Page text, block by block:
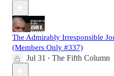
The Admirably Irresponsible
(Members Only #337)
Jul 31 • The Fifth Column